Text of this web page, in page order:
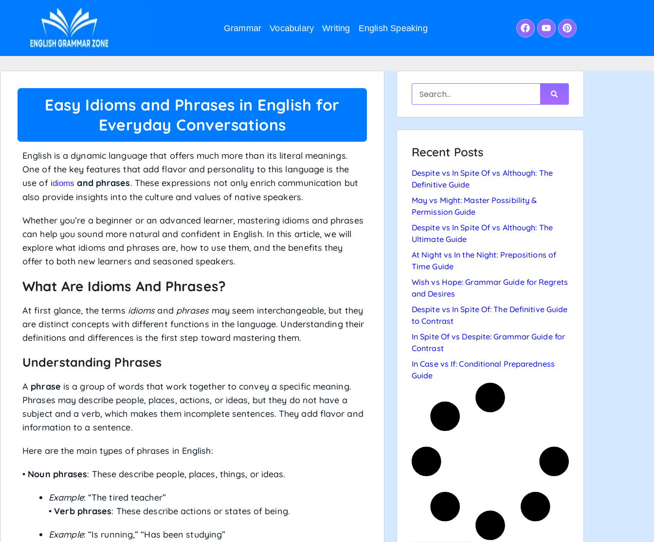
Grammar Vocabulary Writing English Speaking
Easy Idioms and Phrases in English for
Everyday Conversations
English is a dynamic language that offers much more than its literal meanings.
One of the key features that add flavor and personality to this language is the
use of idioms and phrases. These expressions not only enrich communication but
also provide insights into the culture and values of native speakers.
Whether you’re a beginner or an advanced learner, mastering idioms and phrases
can help you sound more natural and confident in English. In this article, we will
explore what idioms and phrases are, how to use them, and the benefits they
offer to both new learners and seasoned speakers.
What Are Idioms And Phrases?
At first glance, the terms idiomsand phrasesmay seem interchangeable, but they
are distinct concepts with different functions in the language. Understanding their
definitions and differences is the first step toward mastering them.
Understanding Phrases
A phrase is a group of words that work together to convey a specific meaning.
Phrases may describe people, places, actions, or ideas, but they do not have a
subject and a verb, which makes them incomplete sentences. They add flavor and
information to a sentence.
Here are the main types of phrases in English:
• Noun phrases: These describe people, places, things, or ideas.
Example: “The tired teacher”
•Verb phrases: These describe actions or states of being.
Example: “Is running,” “Has been studying”
Recent Posts
Despite vs In Spite Of vs Although: The
Definitive Guide
May vs Might: Master Possibility &
Permission Guide
Despite vs In Spite Of vs Although: The
Ultimate Guide
At Night vs In the Night: Prepositions of
Time Guide
Wish vs Hope: Grammar Guide for Regrets
and Desires
Despite vs In Spite Of: The Definitive Guide
to Contrast
In Spite Of vs Despite: Grammar Guide for
Contrast
In Case vs If: Conditional Preparedness
Guide